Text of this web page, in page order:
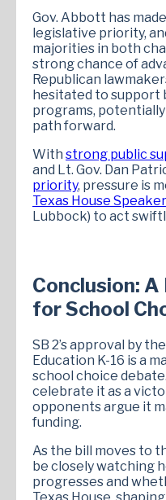
Gov. Abbott has
legislative priority,
majorities in both
strong chance of
Republican
hesitated to support
programs,
path forward.
With strong public
and Lt. Gov. Dan
priority, pressure is
Texas House Speaker
Lubbock) to act
Conclusion:
for School
SB 2’s approval by
Education K-16 is a
school choice
celebrate it as a
opponents argue it
funding.
As the bill moves to
be closely watching
progresses and
Texas House,